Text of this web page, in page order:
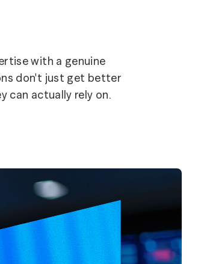
with a genuine
don't just get better
can actually rely on.